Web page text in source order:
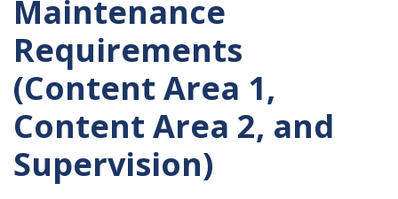
Maintenance
Requirements
(Content Area 1,
Content Area 2, and
Supervision)